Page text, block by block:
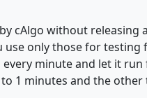
cAlgo without
only those for
minute and let it
1 minutes and the